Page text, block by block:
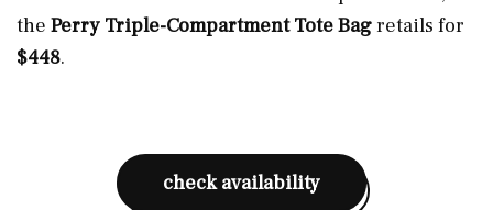
the Perry Triple-Compartment Tote Bagretails for
$448.
check availability